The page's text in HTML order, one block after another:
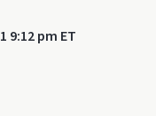
9:12 pm ET